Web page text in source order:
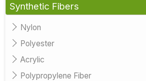
Synthetic Fibers
Nylon
Polyester
Acrylic
Polypropylene Fiber